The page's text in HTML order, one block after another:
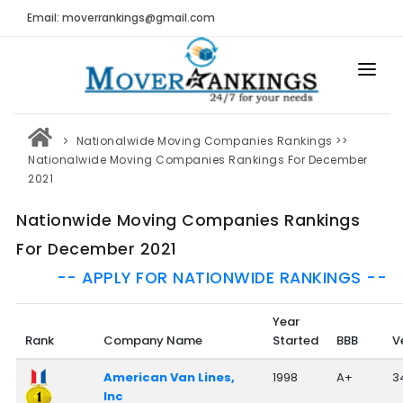
Email: moverrankings@gmail.com
HOME
BEST MOVING COMPANY
MOVING REVIEWS AND RANKINGS
REVIEWS
Submit Moving Reviews
Moving Companies Latest Reviews
RANKINGS
Nationalwide Moving Companies Rankings >>
Nationalwide Moving Companies Rankings For December
2021
Nationwide Moving Companies Rankings
For December 2021
-- APPLY FOR NATIONWIDE RANKINGS --
Rank Company Name
Year
Started
BBB
American Van Lines,
Inc
1998 A+